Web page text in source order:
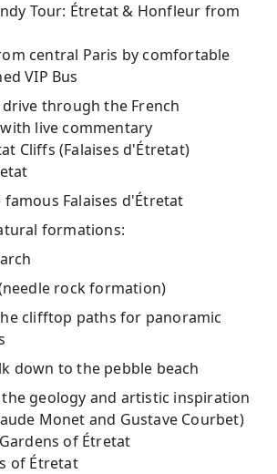
Tour: Étretat & Honfleur from
central Paris by comfortable
VIP Bus
drive through the French
live commentary
Cliffs (Falaises d'Étretat)
famous Falaises d'Étretat
formations:
rock formation)
clifftop paths for panoramic
down to the pebble beach
geology and artistic inspiration
Monet and Gustave Courbet)
of Étretat
of Étretat